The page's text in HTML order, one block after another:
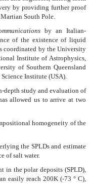
by providing further proof
South Pole.
by an Italian-
of the existence of liquid
coordinated by the University
Institute of Astrophysics,
of Southern Queensland
Institute (USA).
depth study and evaluation of
allowed us to arrive at two
homogeneity of the
the SPLDs and estimate
of salt water.
in the polar deposits (SPLD),
easily reach 200K (-73 ° C),